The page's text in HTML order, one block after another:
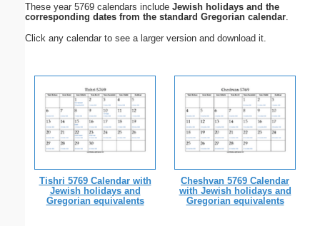
These year 5769 calendars include Jewish holidays and the
corresponding dates from the standard Gregorian calendar.
Click any calendar to see a larger version and download it.
Tishri 5769 Calendar with
Jewish holidays and
Gregorian equivalents
Cheshvan 5769 Calendar
with Jewish holidays and
Gregorian equivalents